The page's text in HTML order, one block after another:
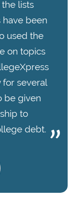
the lists
have been
used the
on topics
for several
be given
to
debt.